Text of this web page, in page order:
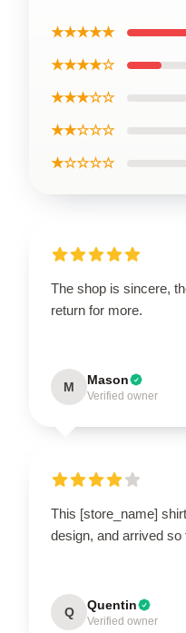
★★★★★
★★★★☆
★★★☆☆
★★☆☆☆
★☆☆☆☆
The shop is sincere,
return for more.
M Mason
Verified owner
This [store_name]
design, and arrived so
Q Quentin
Verified owner